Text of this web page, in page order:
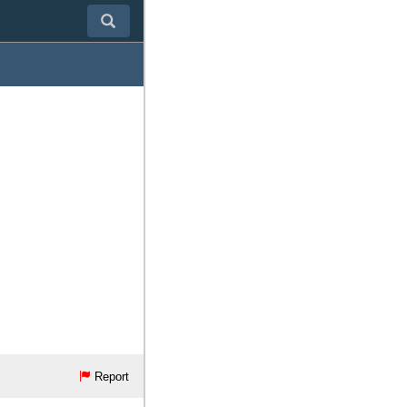
Report